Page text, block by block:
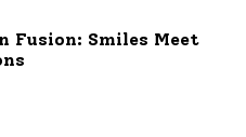
Fusion: Smiles Meet